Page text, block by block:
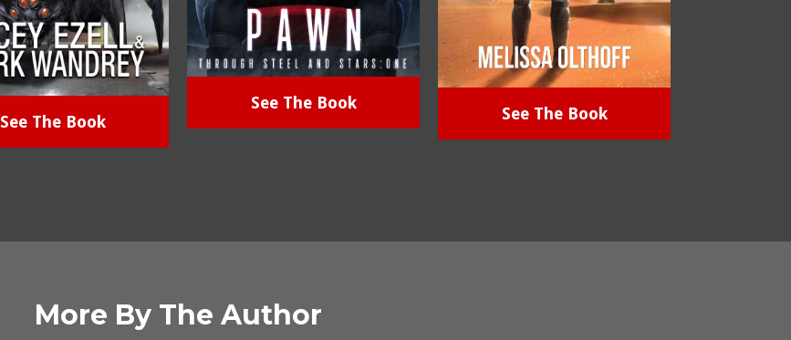
See The Book
See The Book
See The Book
More By The Author